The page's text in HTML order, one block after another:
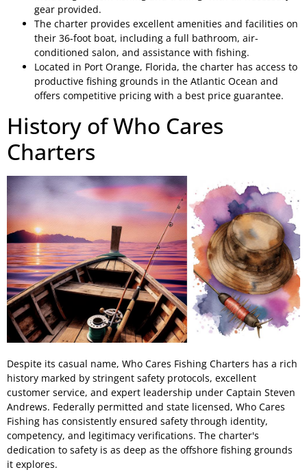
gear provided.
The charter provides excellent amenities and facilities on
their 36-foot boat, including a full bathroom, air-
conditioned salon, and assistance with fishing.
Located in Port Orange, Florida, the charter has access to
productive fishing grounds in the Atlantic Ocean and
offers competitive pricing with a best price guarantee.
History of Who Cares
Charters
Despite its casual name, Who Cares Fishing Charters has a rich
history marked by stringent safety protocols, excellent
customer service, and expert leadership under Captain Steven
Andrews. Federally permitted and state licensed, Who Cares
Fishing has consistently ensured safety through identity,
competency, and legitimacy verifications. The charter's
dedication to safety is as deep as the offshore fishing grounds
it explores.